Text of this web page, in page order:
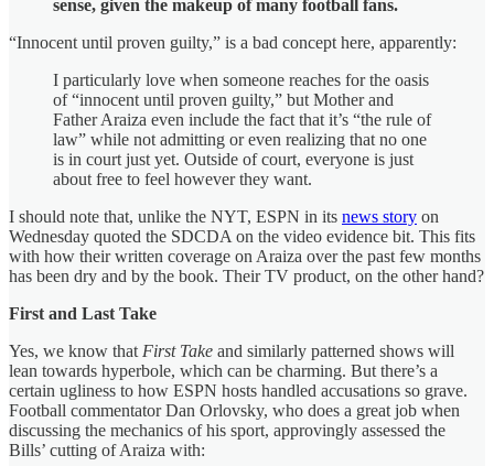
sense, given the makeup of many football fans.
“Innocent until proven guilty,” is a bad concept here, apparently:
I particularly love when someone reaches for the oasis
of “innocent until proven guilty,” but Mother and
Father Araiza even include the fact that it’s “the rule of
law” while not admitting or even realizing that no one
is in court just yet. Outside of court, everyone is just
about free to feel however they want.
I should note that, unlike the NYT, ESPN in its news story on
Wednesday quoted the SDCDA on the video evidence bit. This fits
with how their written coverage on Araiza over the past few months
has been dry and by the book. Their TV product, on the other hand?
First and Last Take
Yes, we know that First Take and similarly patterned shows will
lean towards hyperbole, which can be charming. But there’s a
certain ugliness to how ESPN hosts handled accusations so grave.
Football commentator Dan Orlovsky, who does a great job when
discussing the mechanics of his sport, approvingly assessed the
Bills’ cutting of Araiza with: